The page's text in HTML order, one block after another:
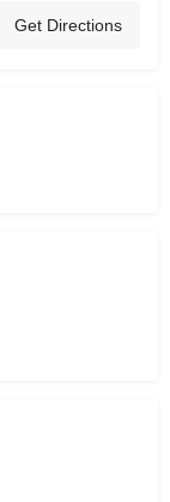
Get Directions